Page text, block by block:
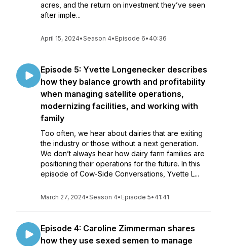
acres, and the return on investment they’ve seen
after imple...
April 15, 2024•Season 4• Episode 6• 40:36
Episode 5: Yvette Longenecker describes
how they balance growth and profitability
when managing satellite operations,
modernizing facilities, and working with
family
Too often, we hear about dairies that are exiting
the industry or those without a next generation.
We don’t always hear how dairy farm families are
positioning their operations for the future. In this
episode of Cow-Side Conversations, Yvette L...
March 27, 2024•Season 4• Episode 5• 41:41
Episode 4: Caroline Zimmerman shares
how they use sexed semen to manage